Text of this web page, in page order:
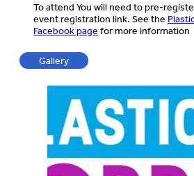
To attend You will need to pre-
event registration link. See the
Facebook page for more information
Gallery